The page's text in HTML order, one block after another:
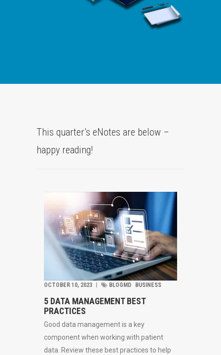
This quarter’s eNotes are below –
happy reading!
OCTOBER 10, 2023 BLOGMD BUSINESS
5 DATA MANAGEMENT BEST
PRACTICES
Good data management is a key
component when working with patient
data. Review these best practices to help